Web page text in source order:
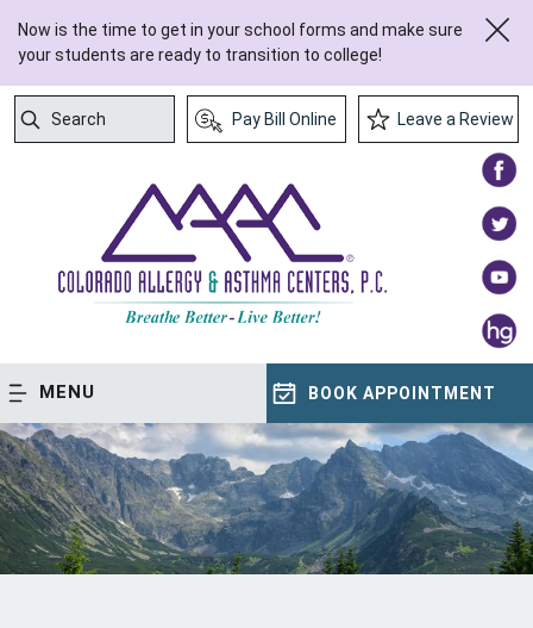
Now is the time to get in your school forms and make sure
your students are ready to transition to college!
Search
Pay Bill Online Leave a Review
MENU BOOK APPOINTMENT